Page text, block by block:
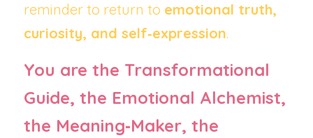
reminder to return to emotional truth,
curiosity, and self‑expression.
You are the Transformational
Guide, the Emotional Alchemist,
the Meaning‑Maker, the